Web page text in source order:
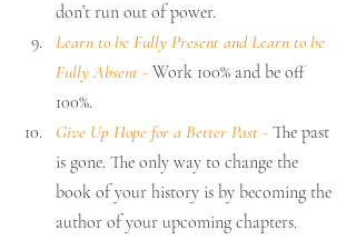
don’t run out of power.
Learn to be Fully Present and Learn to be
Fully Absent - Work 100% and be off
100%.
Give Up Hope for a Better Past - The past
is gone. The only way to change the
book of your history is by becoming the
author of your upcoming chapters.